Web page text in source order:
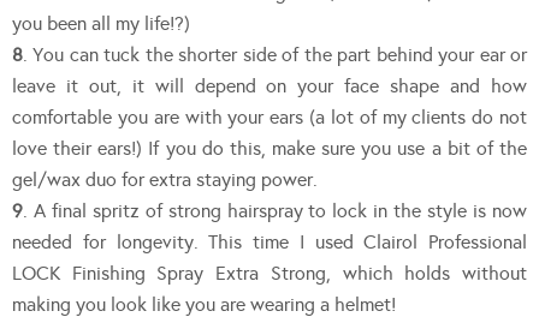
you been all my life!?)
8 . You can tuck the shorter side of the part behind your ear or
leave it out, it will depend on your face shape and how
comfortable you are with your ears (a lot of my clients do not
love their ears!) If you do this, make sure you use a bit of the
gel/wax duo for extra staying power.
9 . A final spritz of strong hairspray to lock in the style is now
needed for longevity. This time I used Clairol Professional
LOCK Finishing Spray Extra Strong, which holds without
making you look like you are wearing a helmet!